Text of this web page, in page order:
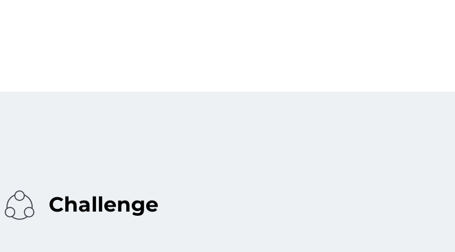
Challenge